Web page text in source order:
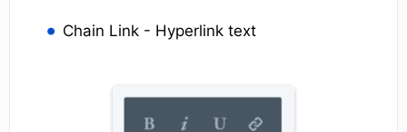
Chain Link - Hyperlink text